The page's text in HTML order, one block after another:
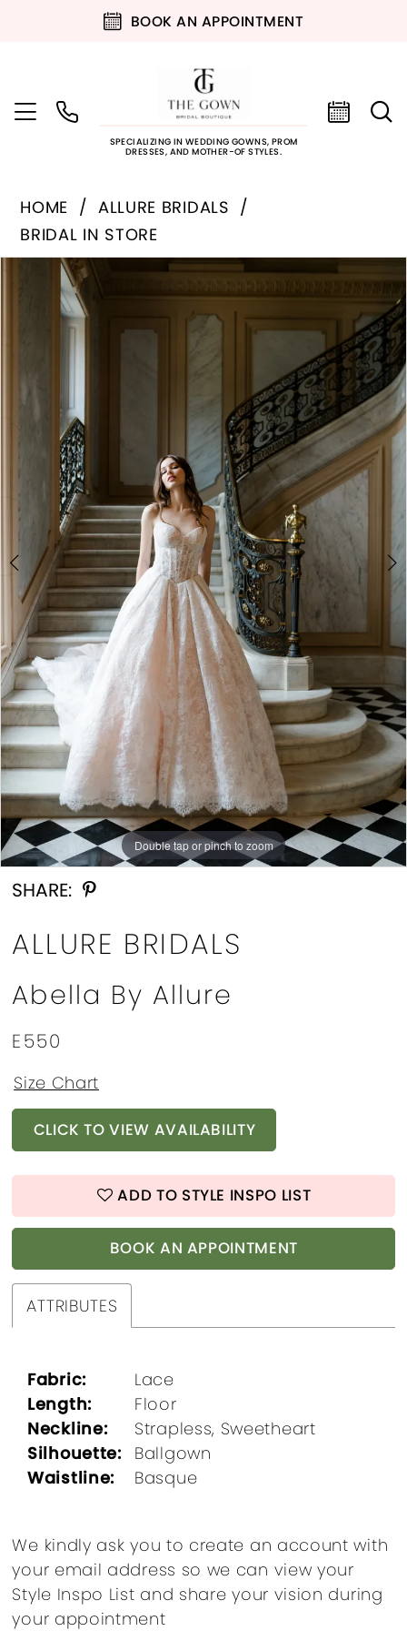
BOOK AN APPOINTMENT
SPECIALIZING IN WEDDING GOWNS, PROM
DRESSES, AND MOTHER-OF STYLES.
HOME
ALLURE BRIDALS
BRIDAL IN STORE
Products
Carousel
PAUSE AUTOPLAY
PREVIOUS SLIDE
NEXT SLIDE
3
8
9
10
11
13
14
16
17
18
19
Double tap or pinch to zoom
Double tap or pinch to zoom
Double tap or pinch to zoom
SHARE:
ALLURE BRIDALS
Abella By Allure
E550
Size Chart
CLICK TO VIEW AVAILABILITY
ADD TO STYLE INSPO LIST
BOOK AN APPOINTMENT
ATTRIBUTES
Fabric:
Lace
Length:
Floor
Neckline:
Strapless, Sweetheart
Silhouette:
Ballgown
Waistline:
Basque
We kindly ask you to create an account with
your email address so we can view your
Style Inspo List and share your vision during
your appointment